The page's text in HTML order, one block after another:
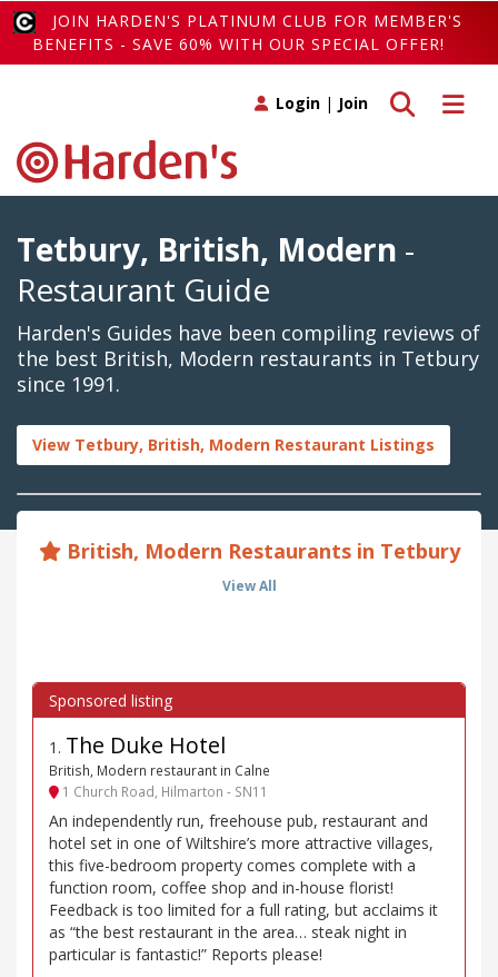
JOIN HARDEN'S PLATINUM CLUB FOR MEMBER'S
BENEFITS - SAVE 60% WITH OUR SPECIAL OFFER!
Toggle
Toggle search
Login | Join
Tetbury, British, Modern -
Restaurant Guide
Harden's Guides have been compiling reviews of
the best British, Modern restaurants in Tetbury
since 1991.
View Tetbury, British, Modern Restaurant Listings
British, Modern Restaurants in Tetbury
View All
1 . The Duke Hotel
British, Modern restaurant in Calne
1 Church Road, Hilmarton - SN11
An independently run, freehouse pub, restaurant and
hotel set in one of Wiltshire’s more attractive villages,
this five-bedroom property comes complete with a
function room, coffee shop and in-house florist!
Feedback is too limited for a full rating, but acclaims it
as “the best restaurant in the area… steak night in
particular is fantastic!” Reports please!